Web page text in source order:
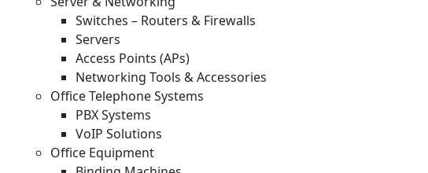
Switches – Routers & Firewalls
Servers
Access Points (APs)
Networking Tools & Accessories
Office Telephone Systems
PBX Systems
VoIP Solutions
Office Equipment